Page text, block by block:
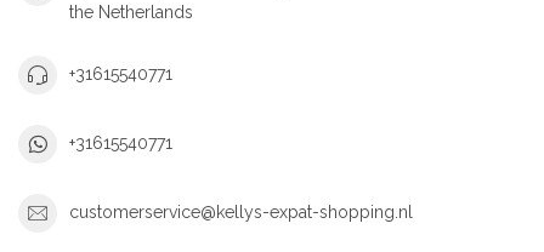
the Netherlands
+31615540771
+31615540771
customerservice@kellys-expat-shopping.nl